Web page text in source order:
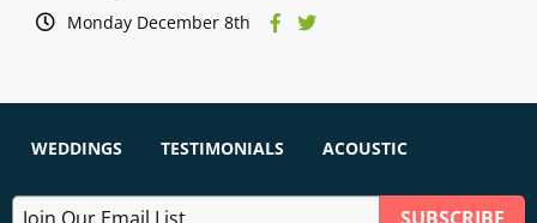
Monday December 8th
WEDDINGS TESTIMONIALS ACOUSTIC